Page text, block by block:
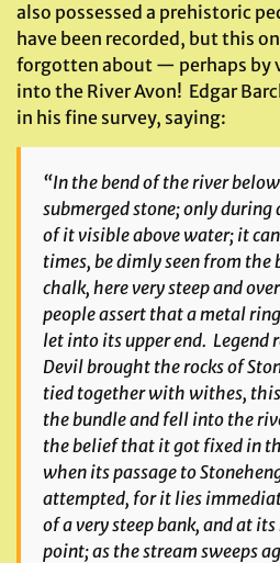
also possessed a prehistoric
have been recorded, but this
forgotten about — perhaps by
into the River Avon! Edgar
in his fine survey, saying:
“In the bend of the river
submerged stone; only
of it visible above water; it
times, be dimly seen from the
chalk, here very steep and
people assert that a metal
let into its upper end. Legend
Devil brought the rocks of
tied together with withes, this
the bundle and fell into the
the belief that it got fixed in
when its passage to
attempted, for it lies
of a very steep bank, and at
point; as the stream sweeps